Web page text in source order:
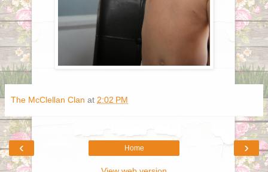
The McClellan Clan at 2:02 PM
‹ ›
Home